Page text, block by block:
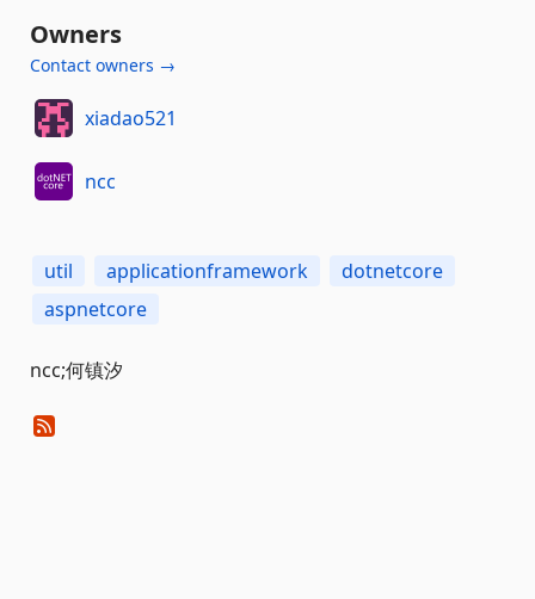
Owners
Contact owners →
xiadao521
ncc
util applicationframework
dotnetcore
aspnetcore
ncc;何镇汐